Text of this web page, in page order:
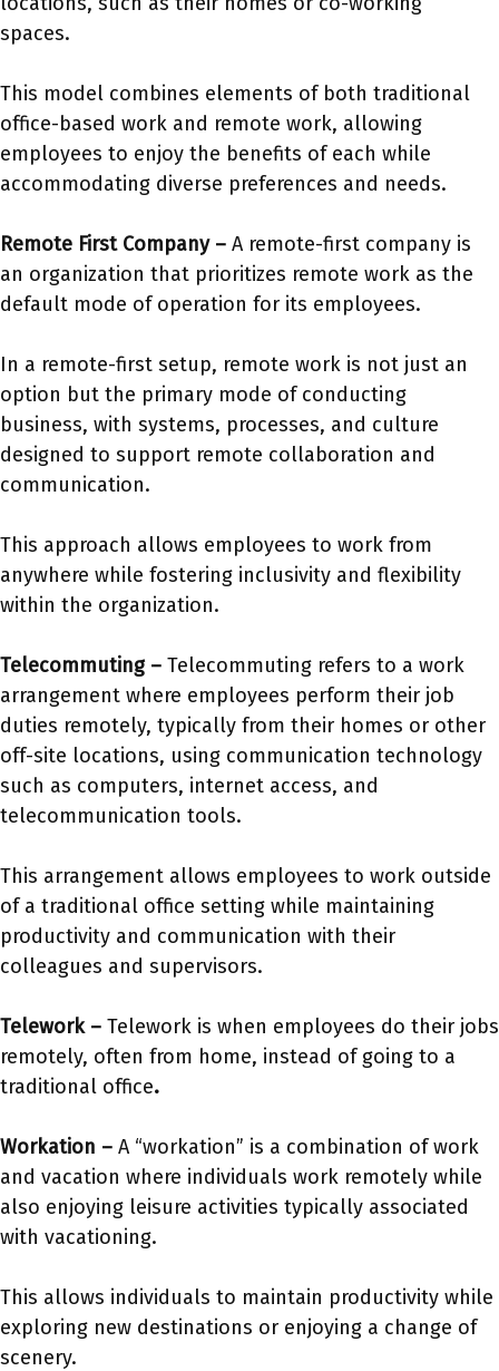
spaces.
This model combines elements of both traditional
office-based work and remote work, allowing
employees to enjoy the benefits of each while
accommodating diverse preferences and needs.
Remote First Company – A remote-first company is
an organization that prioritizes remote work as the
default mode of operation for its employees.
In a remote-first setup, remote work is not just an
option but the primary mode of conducting
business, with systems, processes, and culture
designed to support remote collaboration and
communication.
This approach allows employees to work from
anywhere while fostering inclusivity and flexibility
within the organization.
Telecommuting – Telecommuting refers to a work
arrangement where employees perform their job
duties remotely, typically from their homes or other
off-site locations, using communication technology
such as computers, internet access, and
telecommunication tools.
This arrangement allows employees to work outside
of a traditional office setting while maintaining
productivity and communication with their
colleagues and supervisors.
Telework – Telework is when employees do their jobs
remotely, often from home, instead of going to a
traditional office.
Workation – A “workation” is a combination of work
and vacation where individuals work remotely while
also enjoying leisure activities typically associated
with vacationing.
This allows individuals to maintain productivity while
exploring new destinations or enjoying a change of
scenery.